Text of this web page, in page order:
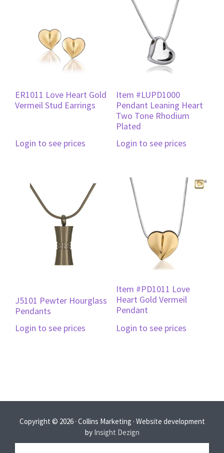
ER1011 Love Heart Gold
Vermeil Stud Earrings
Login to see prices
Item #LUPD1000
Pendant Leaning Heart
Two Tone Rhodium
Plated
Login to see prices
J5101 Pewter Hourglass
Pendants
Login to see prices
Item #PD1011 Love
Heart Gold Vermeil
Pendant
Login to see prices
Copyright © 2026 · Collins Marketing · Website development
by Insight Dezign